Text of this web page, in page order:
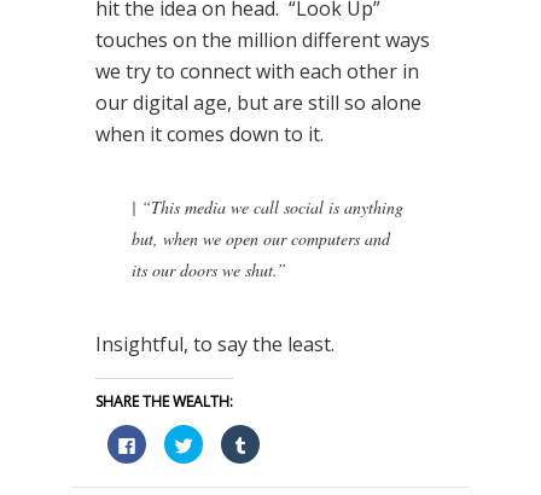
hit the idea on head. “Look Up”
touches on the million different ways
we try to connect with each other in
our digital age, but are still so alone
when it comes down to it.
| “This media we call social is anything
but, when we open our computers and
its our doors we shut.”
Insightful, to say the least.
SHARE THE WEALTH:
Click
to
share
on
Click
to
share
on
Click
to
on